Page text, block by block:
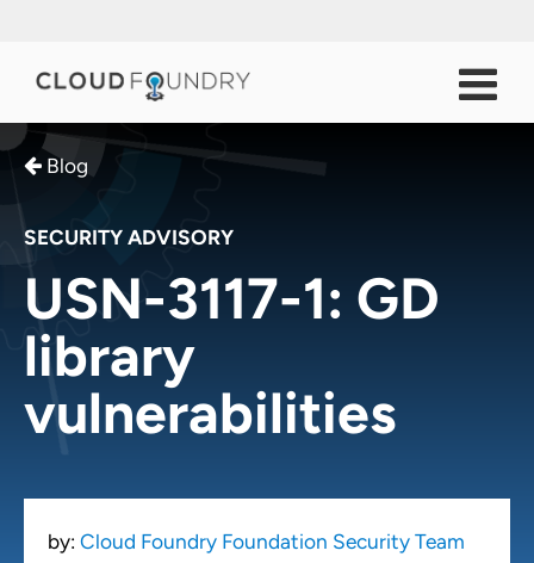
Blog
SECURITY ADVISORY
USN-3117-1: GD
library
vulnerabilities
by: Cloud Foundry Foundation Security Team